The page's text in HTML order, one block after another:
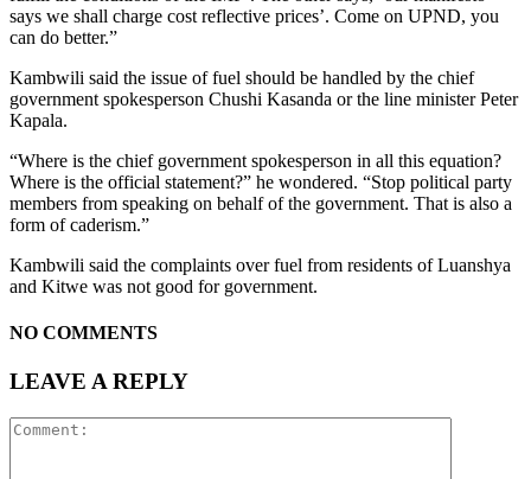
says we shall charge cost reflective prices’. Come on UPND, you
can do better.”
Kambwili said the issue of fuel should be handled by the chief
government spokesperson Chushi Kasanda or the line minister Peter
Kapala.
“Where is the chief government spokesperson in all this equation?
Where is the official statement?” he wondered. “Stop political party
members from speaking on behalf of the government. That is also a
form of caderism.”
Kambwili said the complaints over fuel from residents of Luanshya
and Kitwe was not good for government.
NO COMMENTS
LEAVE A REPLY